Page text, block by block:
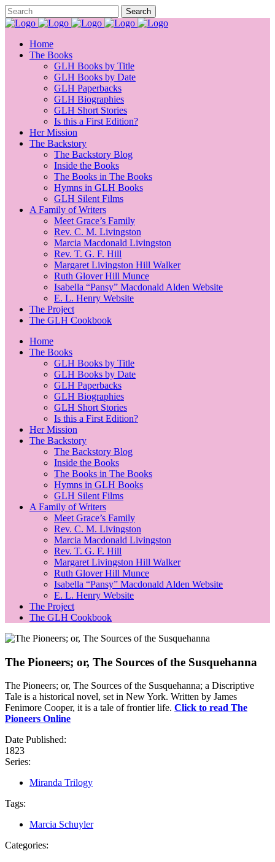
Home
The Books
GLH Books by Title
GLH Books by Date
GLH Paperbacks
GLH Biographies
GLH Short Stories
Is this a First Edition?
Her Mission
The Backstory
The Backstory Blog
Inside the Books
The Books in The Books
Hymns in GLH Books
GLH Silent Films
A Family of Writers
Meet Grace’s Family
Rev. C. M. Livingston
Marcia Macdonald Livingston
Rev. T. G. F. Hill
Margaret Livingston Hill Walker
Ruth Glover Hill Munce
Isabella “Pansy” Macdonald Alden Website
E. L. Henry Website
The Project
The GLH Cookbook
Home
The Books
GLH Books by Title
GLH Books by Date
GLH Paperbacks
GLH Biographies
GLH Short Stories
Is this a First Edition?
Her Mission
The Backstory
The Backstory Blog
Inside the Books
The Books in The Books
Hymns in GLH Books
GLH Silent Films
A Family of Writers
Meet Grace’s Family
Rev. C. M. Livingston
Marcia Macdonald Livingston
Rev. T. G. F. Hill
Margaret Livingston Hill Walker
Ruth Glover Hill Munce
Isabella “Pansy” Macdonald Alden Website
E. L. Henry Website
The Project
The GLH Cookbook
The Pioneers; or, The Sources of the Susquehanna
The Pioneers; or, The Sources of the Susquehanna; a Discriptive
Tale is a historical novel, set in New York. Written by James
Fenimore Cooper, it is a tale of frontier life. Click to read The
Pioneers Online
Date Published:
1823
Series:
Miranda Trilogy
Tags:
Marcia Schuyler
Categories: